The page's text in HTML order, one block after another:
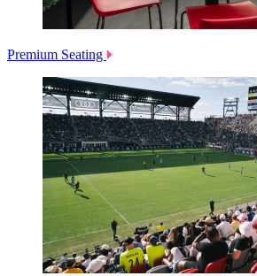
Premium Seating